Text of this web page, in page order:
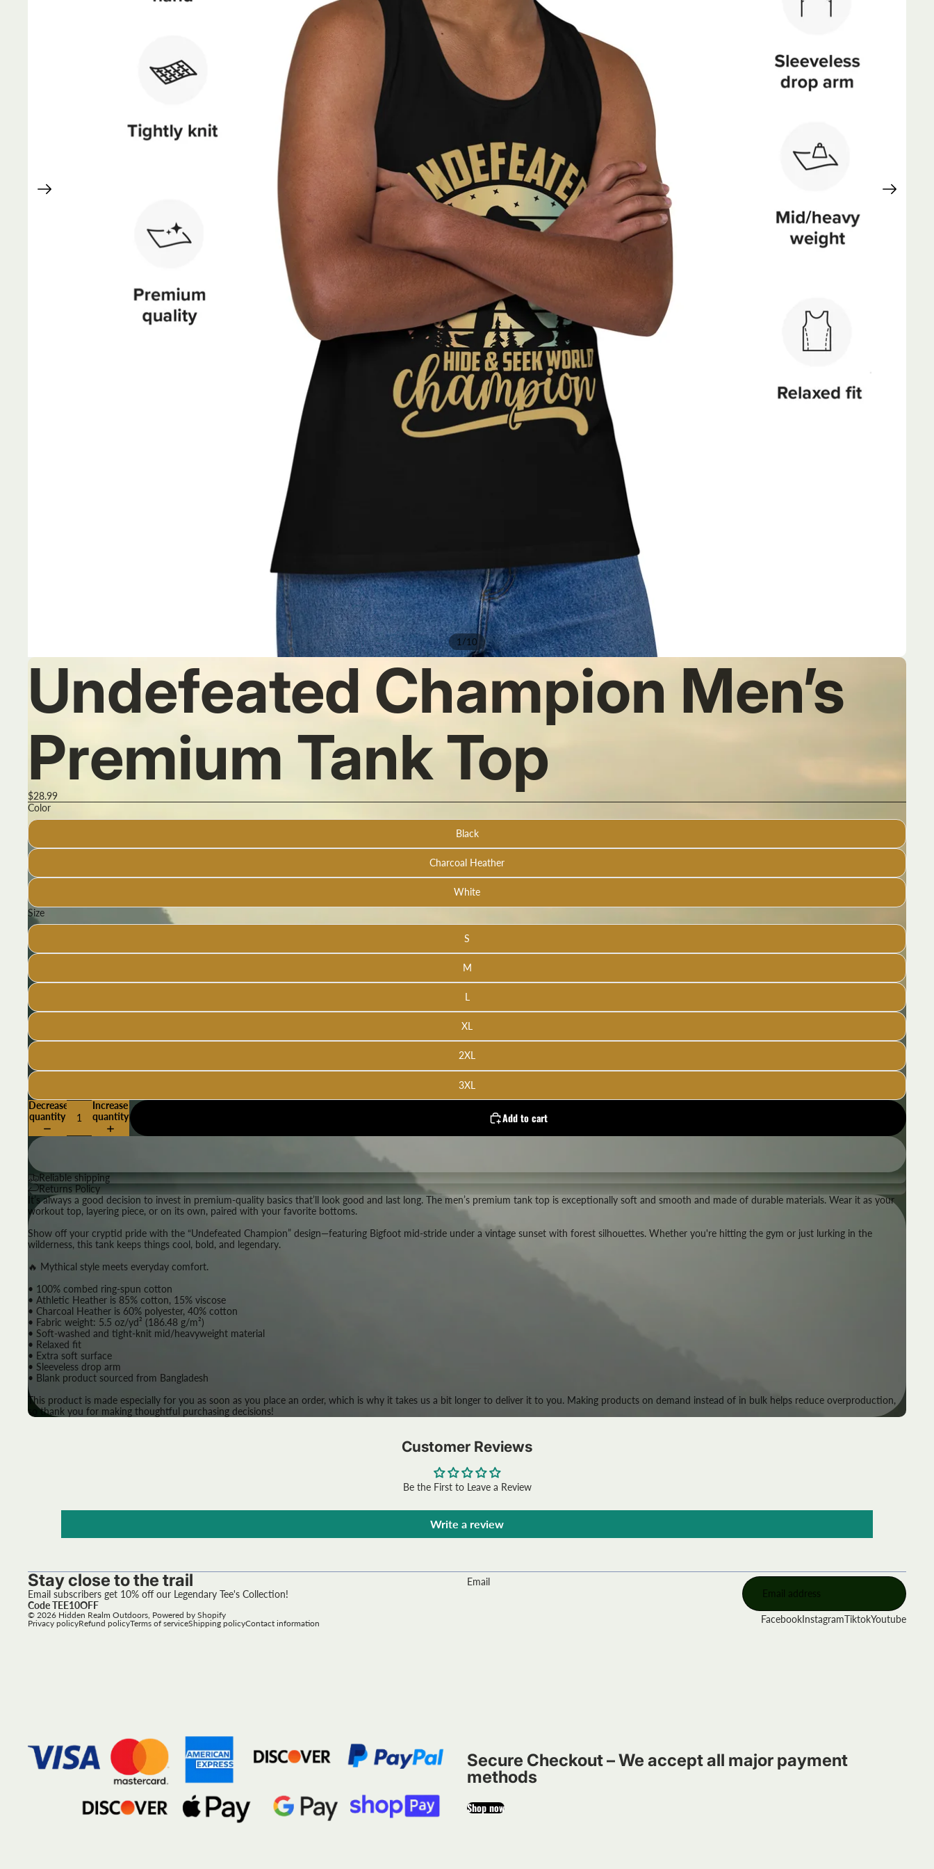
1 /10
Undefeated Champion Men’s
Premium Tank Top
$28.99
Color
Black
Charcoal Heather
White
Size
S
M
L
XL
2XL
3XL
Decrease
quantity
Increase
quantity
Add to cart
Reliable shipping
Returns Policy
It’s always a good decision to invest in premium-quality basics that’ll look good and last long. The men’s premium tank top is exceptionally soft and smooth and made of durable materials. Wear it as your
workout top, layering piece, or on its own, paired with your favorite bottoms.
Show off your cryptid pride with the “Undefeated Champion” design—featuring Bigfoot mid-stride under a vintage sunset with forest silhouettes. Whether you're hitting the gym or just lurking in the
wilderness, this tank keeps things cool, bold, and legendary.
🔥 Mythical style meets everyday comfort.
• 100% combed ring-spun cotton
• Athletic Heather is 85% cotton, 15% viscose
• Charcoal Heather is 60% polyester, 40% cotton
• Fabric weight: 5.5 oz/yd² (186.48 g/m²)
• Soft-washed and tight-knit mid/heavyweight material
• Relaxed fit
• Extra soft surface
• Sleeveless drop arm
• Blank product sourced from Bangladesh
This product is made especially for you as soon as you place an order, which is why it takes us a bit longer to deliver it to you. Making products on demand instead of in bulk helps reduce overproduction,
so thank you for making thoughtful purchasing decisions!
Customer Reviews
Be the First to Leave a Review
Write a review
Stay close to the trail
Email subscribers get 10% off our Legendary Tee's Collection!
Code TEE10OFF
Email
© 2026 Hidden Realm Outdoors Powered by Shopify
Privacy policyRefund policyTerms of serviceShipping policyContact information FacebookInstagramTiktokYoutube
Secure Checkout – We accept all major payment
methods
Shop now